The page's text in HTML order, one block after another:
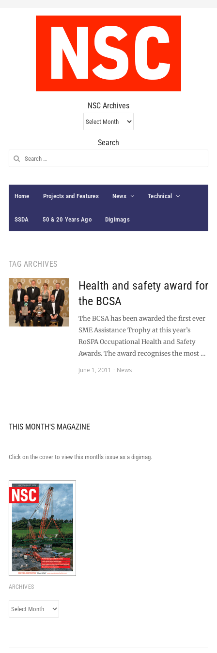
NSC Archives
NSC
Archives
Search
Search
for:
Home Projects and Features News Technical
SSDA 50 & 20 Years Ago Digimags
TAG ARCHIVES
Health and safety award for
the BCSA
The BCSA has been awarded the first ever
SME Assistance Trophy at this year’s
RoSPA Occupational Health and Safety
Awards. The award recognises the most …
June 1, 2011
News
THIS MONTH'S MAGAZINE
Click on the cover to view this month's issue as a digimag.
ARCHIVES
Archives